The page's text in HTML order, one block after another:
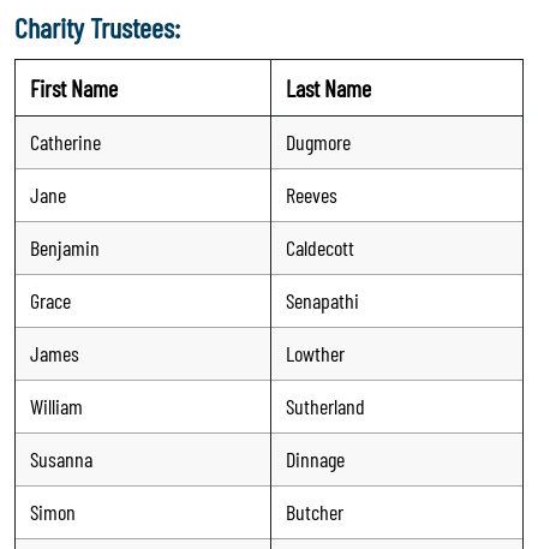
Charity Trustees:
First Name Last Name
Catherine
Dugmore
Jane
Reeves
Benjamin
Caldecott
Grace
Senapathi
James
Lowther
William
Sutherland
Susanna
Dinnage
Simon
Butcher